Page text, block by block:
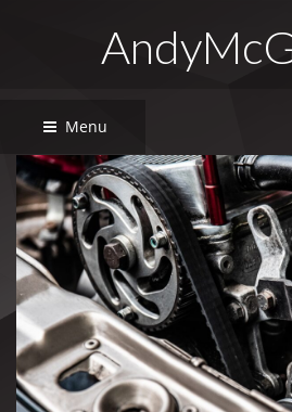
Menu